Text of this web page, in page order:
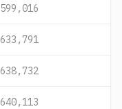
599,016
633,791
638,732
640,113